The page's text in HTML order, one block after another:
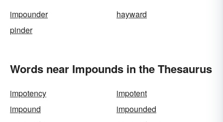
impounder
hayward
pinder
Words near Impounds in the Thesaurus
impotency
impotent
impound
impounded